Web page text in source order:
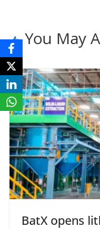
You May
BatX opens